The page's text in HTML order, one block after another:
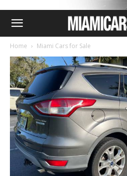
Home Miami Cars for Sale